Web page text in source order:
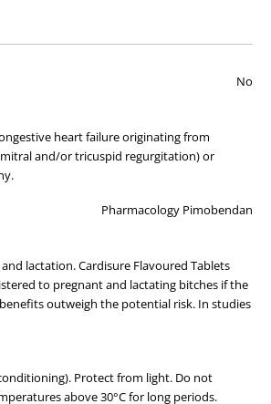
legislation prohibits the
Please call or email us if you have
for Dogs:
Care at The
, where we prioritise your pet's
proud to feature Cardisure 1.25mg for
for effective heart health
1.25mg?
conditions in dogs. This heart health
your furry friend's comfort and
No
heart failure originating from
and/or tricuspid regurgitation) or
Pharmacology Pimobendan
lactation. Cardisure Flavoured Tablets
to pregnant and lactating bitches if the
outweigh the potential risk. In studies
Protect from light. Do not
above 30°C for long periods.